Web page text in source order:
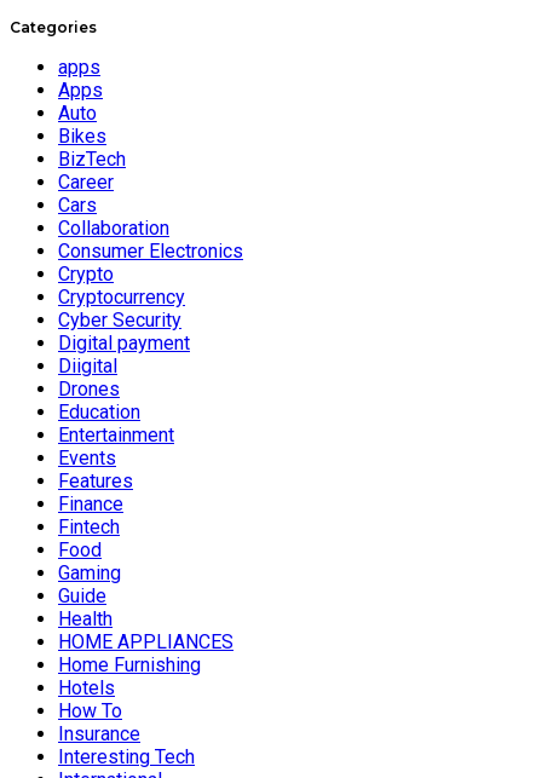
Categories
apps
Apps
Auto
Bikes
BizTech
Career
Cars
Collaboration
Consumer Electronics
Crypto
Cryptocurrency
Cyber Security
Digital payment
Diigital
Drones
Education
Entertainment
Events
Features
Finance
Fintech
Food
Gaming
Guide
Health
HOME APPLIANCES
Home Furnishing
Hotels
How To
Insurance
Interesting Tech